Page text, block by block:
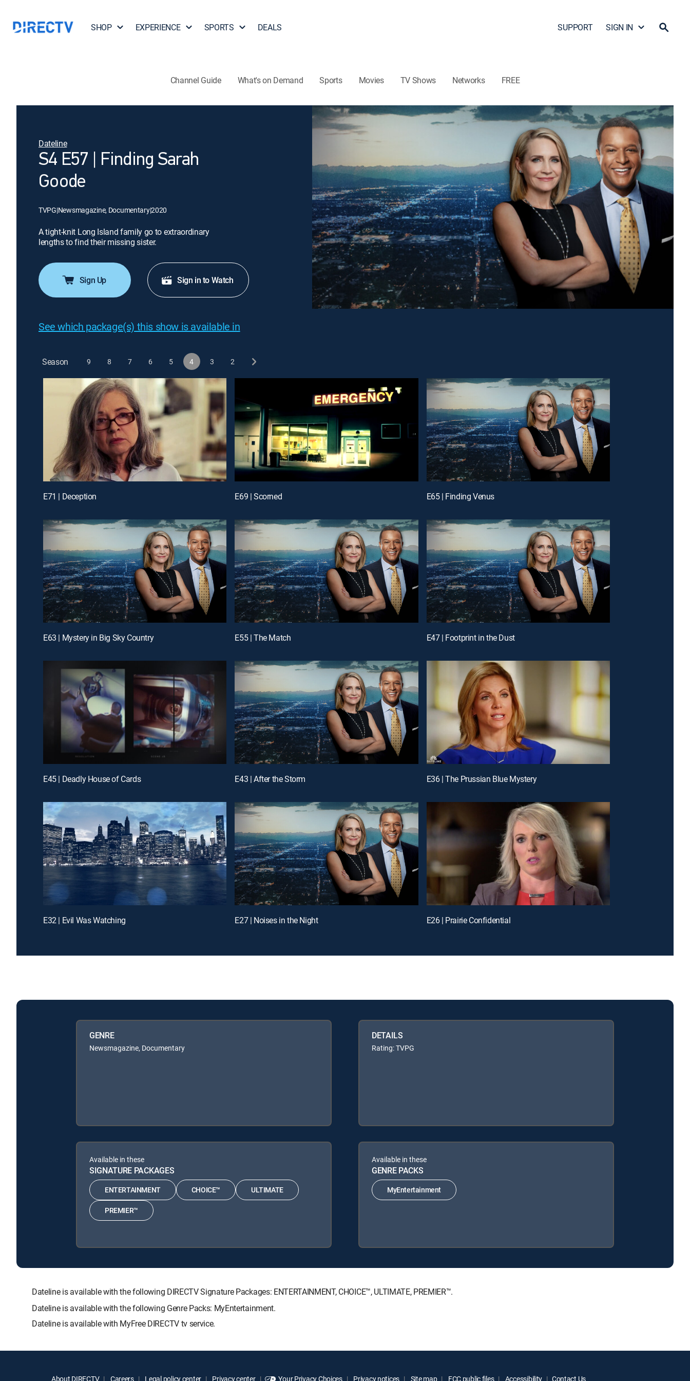
SHOP EXPERIENCE SPORTS DEALS SUPPORT SIGN IN
Channel Guide What's on Demand Sports Movies TV Shows Networks FREE
Dateline
S4 E57 | Finding Sarah
Goode
TVPG|Newsmagazine, Documentary|2020
A tight-knit Long Island family go to extraordinary
lengths to find their missing sister.
Sign Up Sign in to Watch
See which package(s) this show is available in
Season 9 8 7 6 5 4 3 2
E71 | Deception E69 | Scorned E65 | Finding Venus
E63 | Mystery in Big Sky Country E55 | The Match E47 | Footprint in the Dust
E45 | Deadly House of Cards E43 | After the Storm E36 | The Prussian Blue Mystery
E32 | Evil Was Watching E27 | Noises in the Night E26 | Prairie Confidential
GENRE
Newsmagazine, Documentary
DETAILS
Rating: TVPG
Available in these
SIGNATURE PACKAGES
ENTERTAINMENT CHOICE™ ULTIMATE
PREMIER™
Available in these
GENRE PACKS
MyEntertainment
Dateline is available with the following DIRECTV Signature Packages: ENTERTAINMENT, CHOICE™, ULTIMATE, PREMIER™.
Dateline is available with the following Genre Packs: MyEntertainment.
Dateline is available with MyFree DIRECTV tv service.
About DIRECTV Careers Legal policy center Privacy center Your Privacy Choices Privacy notices Site map FCC public files Accessibility Contact Us